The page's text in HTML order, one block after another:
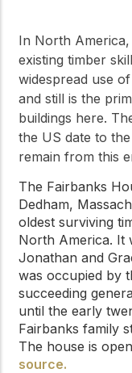
In North
existing timber
widespread use
and still is the
buildings here.
the US date to
remain from this
The Fairbanks
Dedham,
oldest surviving
North America. It
Jonathan and
was occupied by
succeeding
until the early
Fairbanks family
The house is
source.